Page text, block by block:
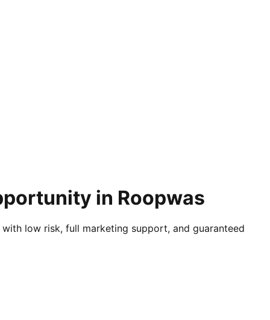
in Roopwas
low risk, full marketing support, and guaranteed